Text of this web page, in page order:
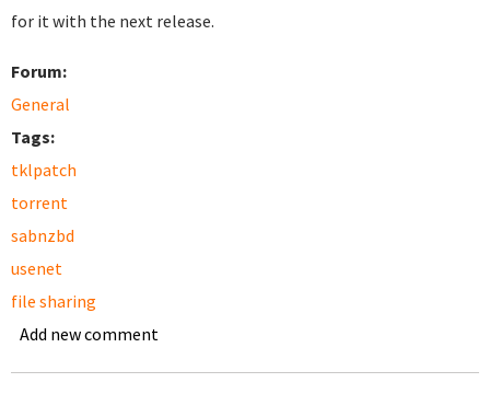
for it with the next release.
Forum:
General
Tags:
tklpatch
torrent
sabnzbd
usenet
file sharing
Add new comment